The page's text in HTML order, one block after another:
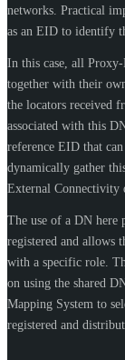
networks. Practical
as an EID to identify
In this case, all
together with their
the locators received
associated with this
reference EID that
dynamically gather
External Connectivity
The use of a DN here
registered and allows
with a specific role.
on using the shared
Mapping System to
registered and